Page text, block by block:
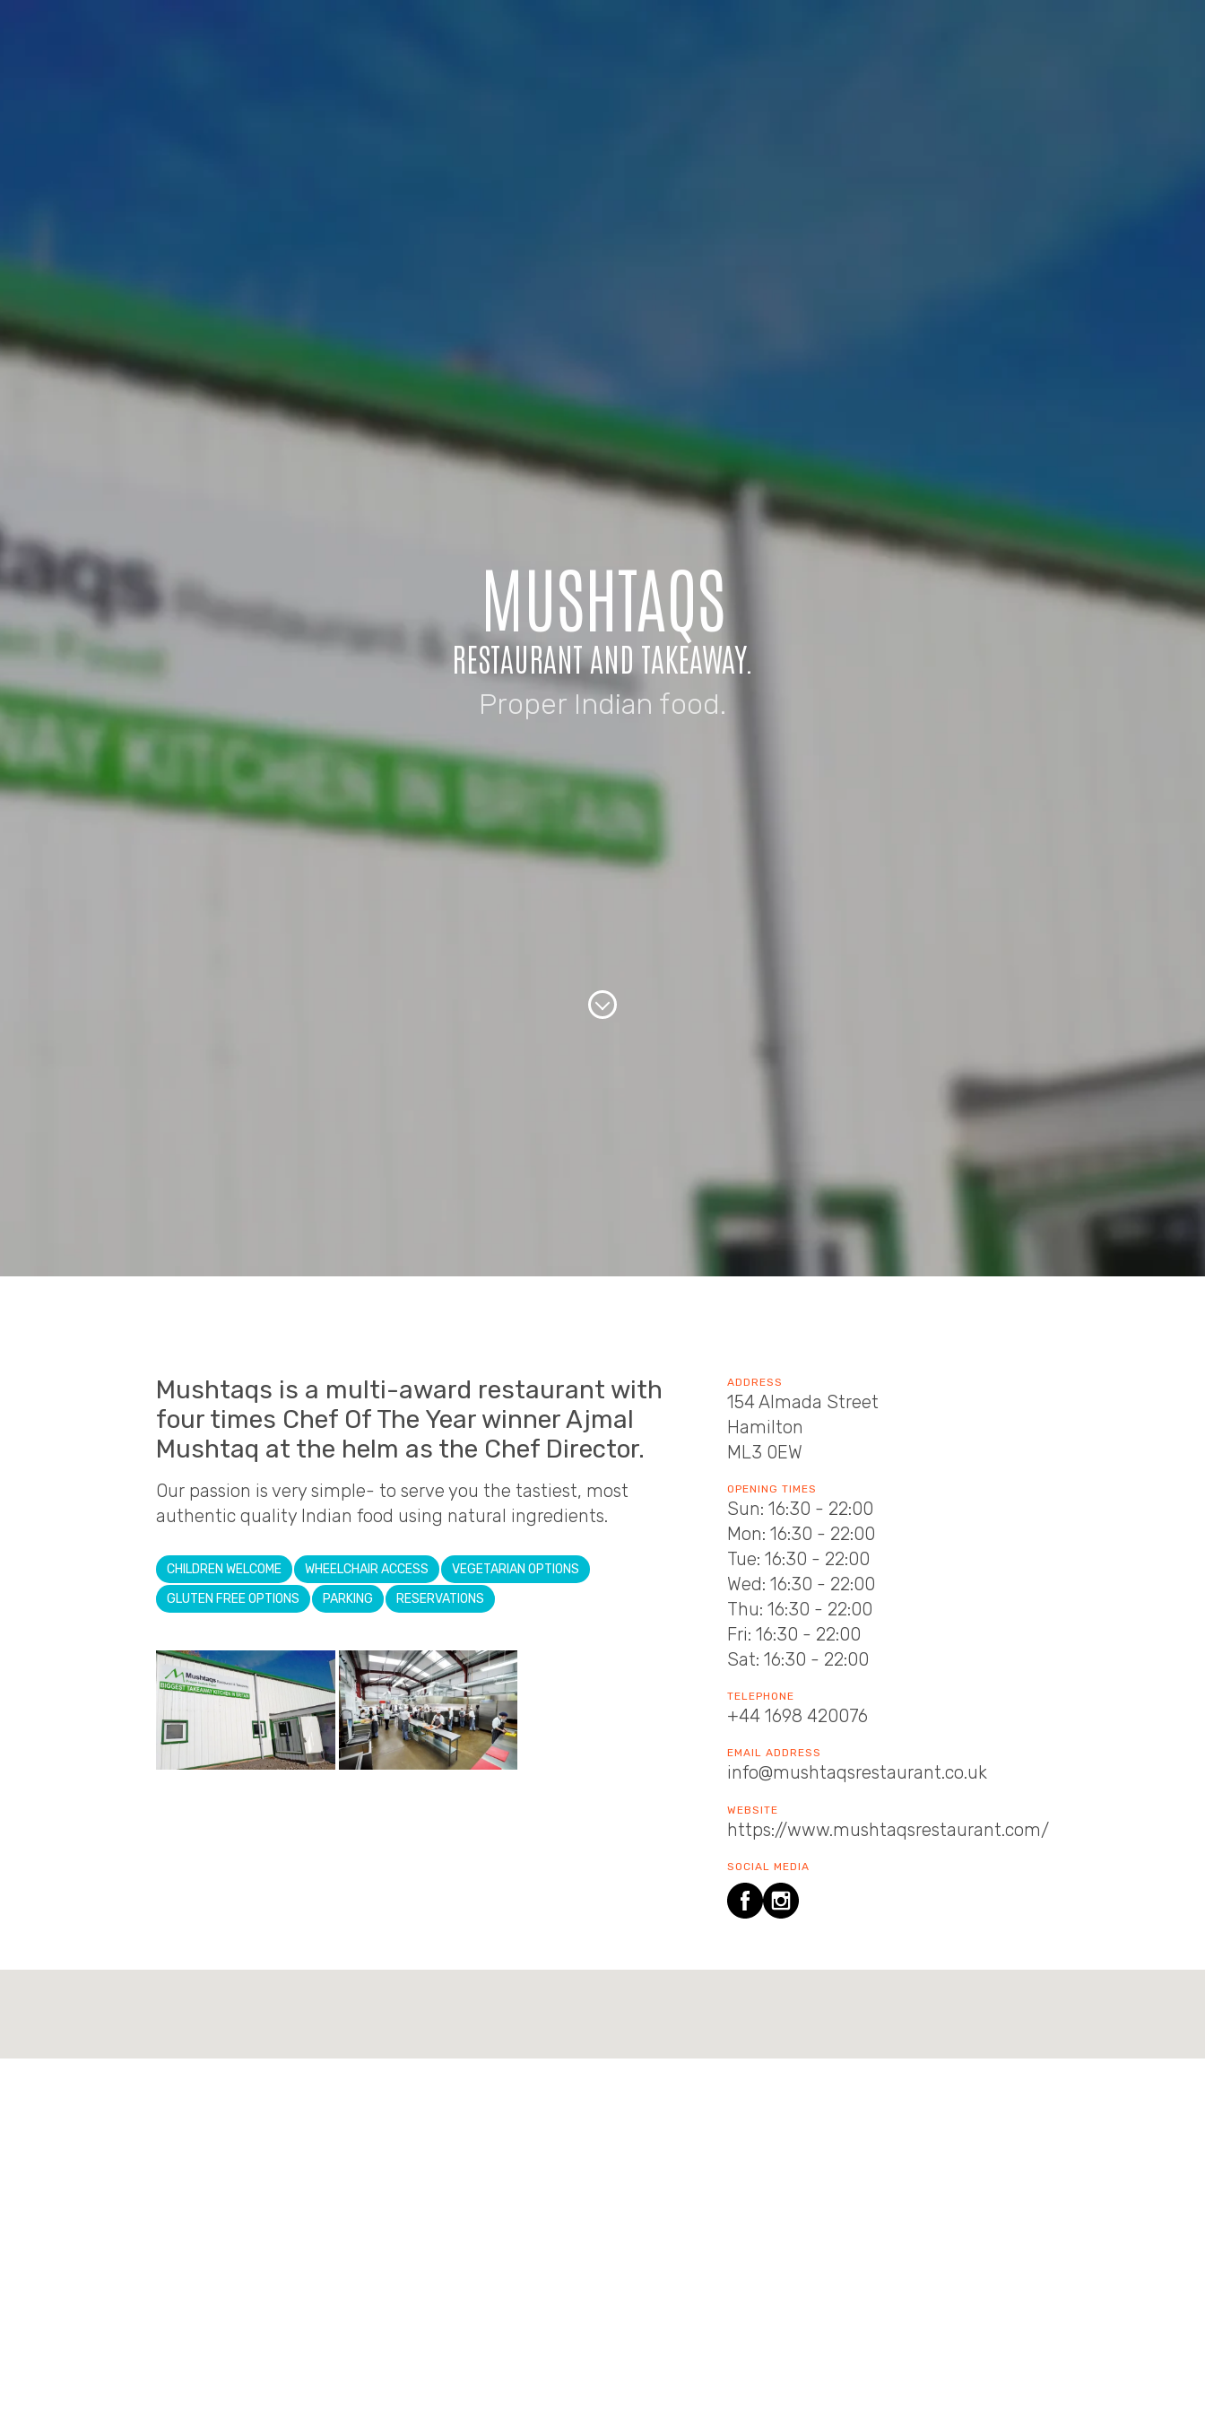
MUSHTAQS
RESTAURANT AND TAKEAWAY.
Proper Indian food.
Mushtaqs is a multi-award restaurant with
four times Chef Of The Year winner Ajmal
Mushtaq at the helm as the Chef Director.
Our passion is very simple- to serve you the tastiest, most
authentic quality Indian food using natural ingredients.
CHILDREN WELCOME WHEELCHAIR ACCESS
VEGETARIAN OPTIONS
GLUTEN FREE OPTIONS
PARKING RESERVATIONS
ADDRESS
154 Almada Street
Hamilton
ML3 0EW
OPENING TIMES
Sun: 16:30 - 22:00
Mon: 16:30 - 22:00
Tue: 16:30 - 22:00
Wed: 16:30 - 22:00
Thu: 16:30 - 22:00
Fri: 16:30 - 22:00
Sat: 16:30 - 22:00
TELEPHONE
+44 1698 420076
EMAIL ADDRESS
info@mushtaqsrestaurant.co.uk
WEBSITE
https://www.mushtaqsrestaurant.com/
SOCIAL MEDIA